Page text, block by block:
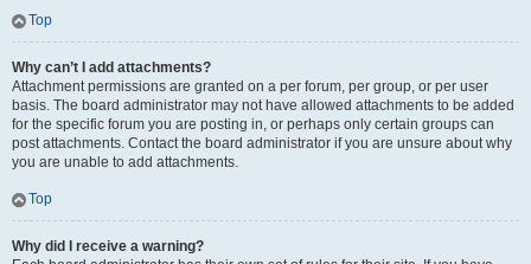
Top
Why can’t I add attachments?
Attachment permissions are granted on a per forum, per group, or per user
basis. The board administrator may not have allowed attachments to be added
for the specific forum you are posting in, or perhaps only certain groups can
post attachments. Contact the board administrator if you are unsure about why
you are unable to add attachments.
Top
Why did I receive a warning?